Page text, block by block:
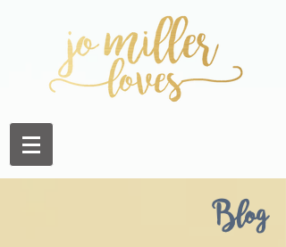
Blog